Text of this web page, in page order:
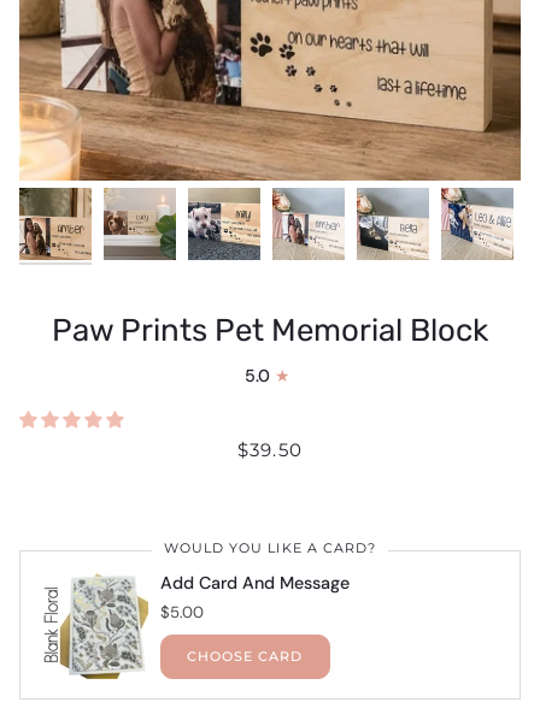
Paw Prints Pet Memorial Block
5.0
$39.50
WOULD YOU LIKE A CARD?
Add Card And Message
$5.00
CHOOSE CARD